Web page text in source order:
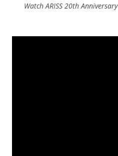
Watch ARISS 20th Anniversary